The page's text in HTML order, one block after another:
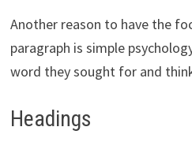
Another reason to have the
paragraph is simple
word they sought for and
Headings